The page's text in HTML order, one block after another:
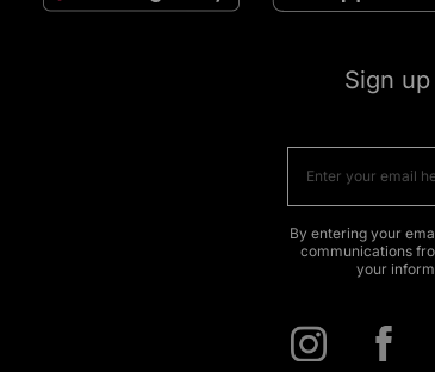
Sign
By entering your
communications
your